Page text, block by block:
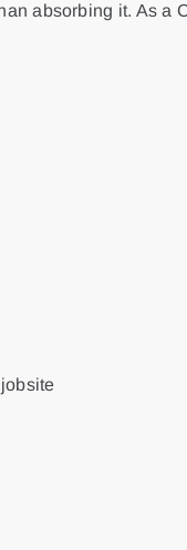
absorbing it. As a